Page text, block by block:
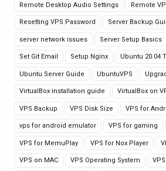
Remote Desktop Audio Settings Remote
Resetting VPS Password Server Backup
server network issues Server Setup Basics
Set Git Email Setup Nginx Ubuntu 20.04
Ubuntu Server Guide UbuntuVPS
VirtualBox installation guide VirtualBox on
VPS Backup VPS Disk Size VPS for
vps for android emulator VPS for gaming
VPS for MemuPlay VPS for Nox Player
VPS on MAC VPS Operating System